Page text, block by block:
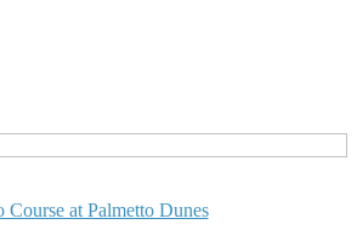
Course at Palmetto Dunes